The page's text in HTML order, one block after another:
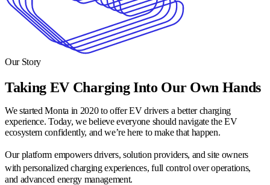
Our Story
Taking EV Charging Into Our Own Hands
We started Monta in 2020 to offer EV drivers a better charging
experience. Today, we believe everyone should navigate the EV
ecosystem confidently, and we’re here to make that happen.
Our platform empowers drivers, solution providers, and site owners
with personalized charging experiences, full control over operations,
and advanced energy management.